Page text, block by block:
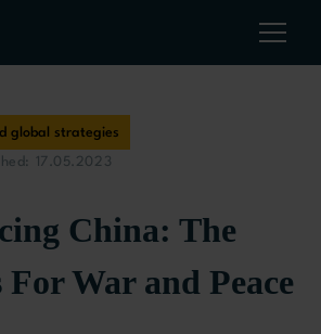
global strategies
17.05.2023
China: The
For War and Peace